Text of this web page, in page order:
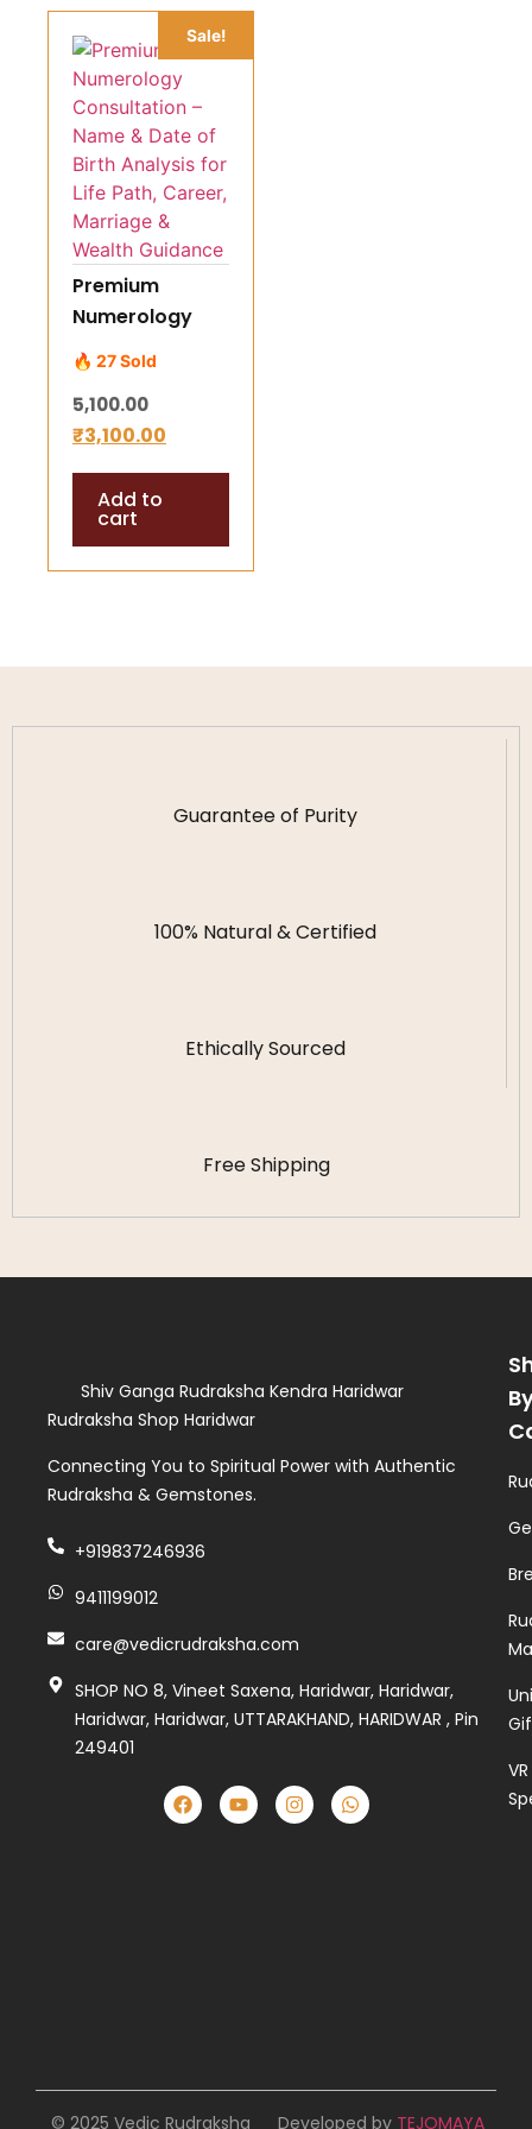
Sale!
Premium
Numerology
Consultation –
Name & Date of
Birth Analysis
for Life Path,
Career,
Marriage &
Wealth
Guidance
🔥 27 Sold
5,100.00
₹3,100.00
Add to
cart
Guarantee of Purity
100% Natural & Certified
Ethically Sourced
Free Shipping
Shiv Ganga Rudraksha Kendra Haridwar
Rudraksha Shop Haridwar
Connecting You to Spiritual Power with Authentic
Rudraksha & Gemstones.
+919837246936
9411199012
care@vedicrudraksha.com
SHOP NO 8, Vineet Saxena, Haridwar, Haridwar,
Haridwar, Haridwar, UTTARAKHAND, HARIDWAR , Pin
249401
VR
© 2025 Vedic Rudraksha Developed by TEJOMAYA